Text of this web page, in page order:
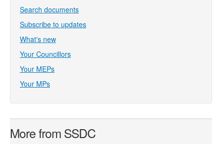
Search documents
Subscribe to updates
What's new
Your Councillors
Your MEPs
Your MPs
More from SSDC